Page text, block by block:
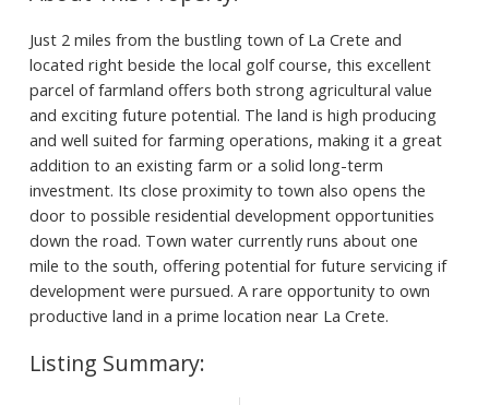
Just 2 miles from the bustling town of La Crete and
located right beside the local golf course, this excellent
parcel of farmland offers both strong agricultural value
and exciting future potential. The land is high producing
and well suited for farming operations, making it a great
addition to an existing farm or a solid long-term
investment. Its close proximity to town also opens the
door to possible residential development opportunities
down the road. Town water currently runs about one
mile to the south, offering potential for future servicing if
development were pursued. A rare opportunity to own
productive land in a prime location near La Crete.